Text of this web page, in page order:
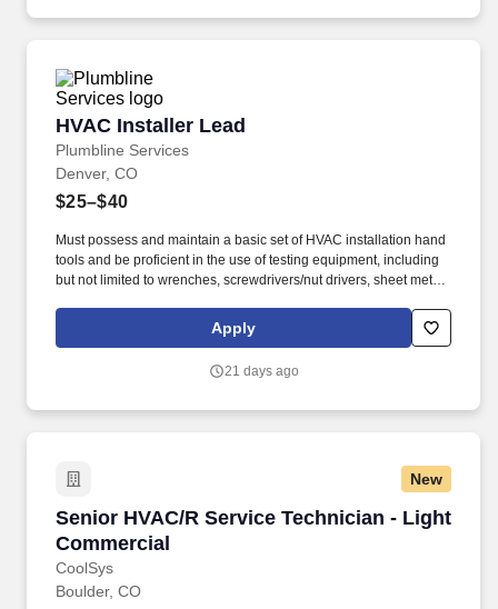
HVAC Installer Lead
Plumbline Services
HVAC Installer Lead
Denver, CO
$25–$40
Must possess and maintain a basic set of HVAC installation hand
tools and be proficient in the use of testing equipment, including
but not limited to wrenches, screwdrivers/nut drivers, sheet metal
magnahelic gauges, carbon monoxide detectors, psychrometers,
and micron gauges. 2+ years’ experience with knowledge in
perform replacement of HVAC related components such as Air
Apply
21 days ago
New
Senior HVAC/R Service Technician - Light
Commercial
CoolSys
Senior HVAC/R Service Technician - Light
Boulder, CO